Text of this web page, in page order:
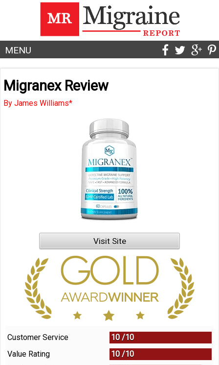
MENU
Migranex Review
By James Williams*
Visit Site
Customer Service 10 /10
Value Rating
10 /10